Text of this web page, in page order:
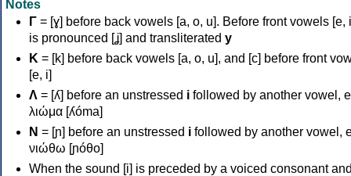
Notes
Γ = [ɣ] before back vowels [a, o, u]. Before front vowels [e,
is pronounced [ʝ] and transliterated y
Κ = [k] before back vowels [a, o, u], and [c] before front
[e, i]
Λ = [ʎ] before an unstressed i followed by another vowel,
λιώμα [ʎóma]
Ν = [ɲ] before an unstressed i followed by another vowel,
νιώθω [ɲóθo]
When the sound [i] is preceded by a voiced consonant